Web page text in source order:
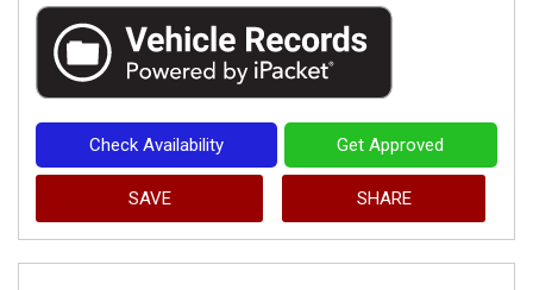
Check Availability Get Approved
SAVE SHARE